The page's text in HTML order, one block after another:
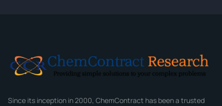
Email*
Since its inception in 2000, ChemContract has been a trusted